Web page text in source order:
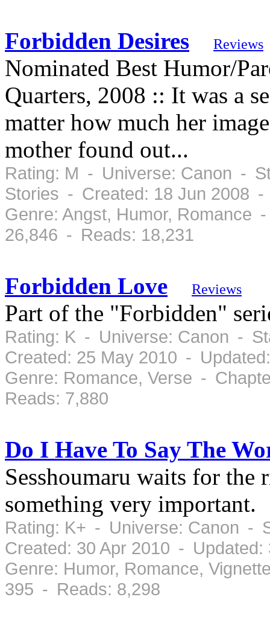
Forbidden Desires Reviews
Nominated Best Humor/
Quarters, 2008 :: It was a
matter how much her
mother found out...
Rating: M - Universe: Canon -
Stories - Created: 18 Jun 2008 -
Genre: Angst, Humor,
26,846 - Reads: 18,231
Forbidden Love Reviews
Part of the "Forbidden"
Rating: K - Universe: Canon -
Created: 25 May 2010 -
Genre: Romance, Verse -
Reads: 7,880
Do I Have To Say The
Sesshoumaru waits for
something very important.
Rating: K+ - Universe: Canon -
Created: 30 Apr 2010 - Updated:
Genre: Humor, Romance,
395 - Reads: 8,298